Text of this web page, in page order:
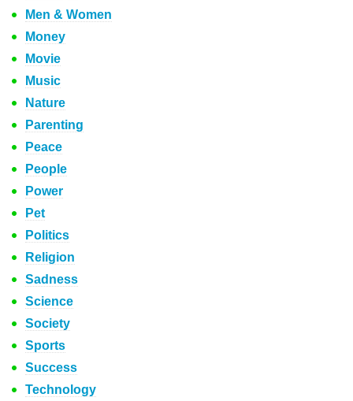
Men & Women
Money
Movie
Music
Nature
Parenting
Peace
People
Power
Pet
Politics
Religion
Sadness
Science
Society
Sports
Success
Technology